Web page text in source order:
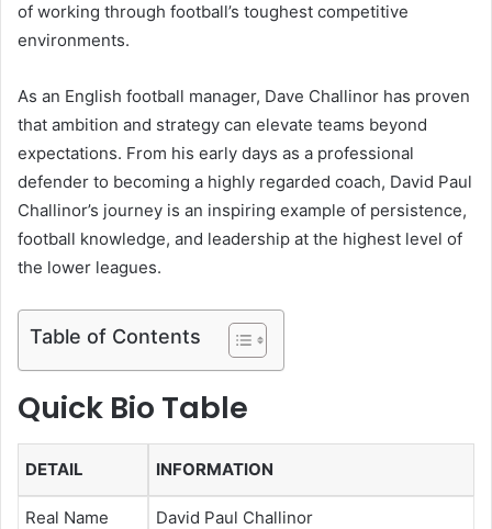
of working through football’s toughest competitive
environments.
As an English football manager, Dave Challinor has proven
that ambition and strategy can elevate teams beyond
expectations. From his early days as a professional
defender to becoming a highly regarded coach, David Paul
Challinor’s journey is an inspiring example of persistence,
football knowledge, and leadership at the highest level of
the lower leagues.
Table of Contents
Quick Bio Table
DETAIL INFORMATION
Real Name David Paul Challinor